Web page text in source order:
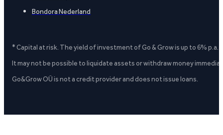
Bondora Nederland
* Capital at risk. The yield of investment of Go & Grow is up to 6%
It may not be possible to liquidate assets or withdraw money
Go&Grow OÜ is not a credit provider and does not issue loans.